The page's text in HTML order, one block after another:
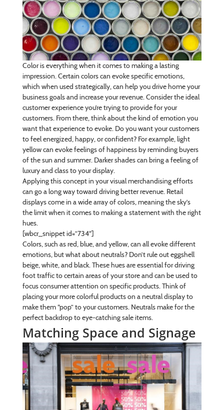
Color is everything when it comes to making a lasting
impression. Certain colors can evoke specific emotions,
which when used strategically, can help you drive home your
business goals and increase your revenue. Consider the ideal
customer experience you’re trying to provide for your
customers. From there, think about the kind of emotion you
want that experience to evoke. Do you want your customers
to feel energized, happy, or confident? For example, light
yellow can evoke feelings of happiness by reminding buyers
of the sun and summer. Darker shades can bring a feeling of
luxury and class to your display.
Applying this concept in your visual merchandising efforts
can go a long way toward driving better revenue. Retail
displays come in a wide array of colors, meaning the sky’s
the limit when it comes to making a statement with the right
hues.
[wbcr_snippet id=”734″]
Colors, such as red, blue, and yellow, can all evoke different
emotions, but what about neutrals? Don’t rule out eggshell
beige, white, and black. These hues are essential for driving
foot traffic to certain areas of your store and can be used to
focus consumer attention on specific products. Think of
placing your more colorful products on a neutral display to
make them “pop” to your customers. Neutrals make for the
perfect backdrop to eye-catching sale items.
Matching Space and Signage